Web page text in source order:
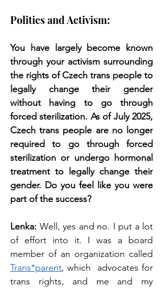
Politics and Activism:
You have largely become known
through your activism surrounding
the rights of Czech trans people to
legally change their gender
without having to go through
forced sterilization. As of July 2025,
Czech trans people are no longer
required to go through forced
sterilization or undergo hormonal
treatment to legally change their
gender. Do you feel like you were
part of the success?
Lenka: Well, yes and no. I put a lot
of effort into it. I was a board
Trans*parent, which  advocates for
trans rights, and me and my